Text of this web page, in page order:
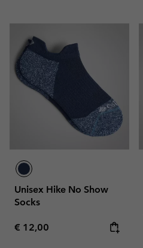
Unisex Hike No Show
Socks
Regular price:
€ 12,00